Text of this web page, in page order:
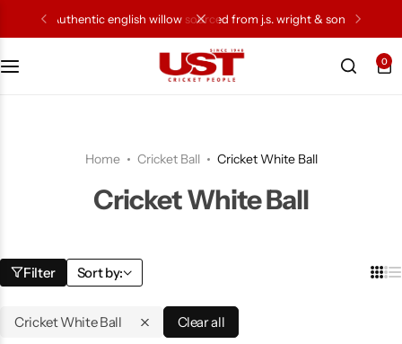
authentic english willow sourced from j.s. wright & sons
0
Home Cricket Ball Cricket White Ball
Cricket White Ball
Filter Sort by:
Cricket White Ball Clear all
Kit Bags
Leg Gaurd